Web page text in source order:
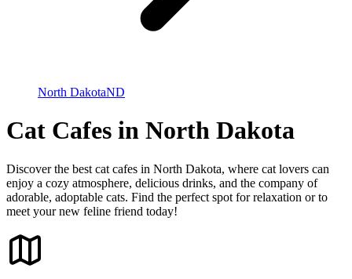
North DakotaND
Cat Cafes in North Dakota
Discover the best cat cafes in North Dakota, where cat lovers can
enjoy a cozy atmosphere, delicious drinks, and the company of
adorable, adoptable cats. Find the perfect spot for relaxation or to
meet your new feline friend today!